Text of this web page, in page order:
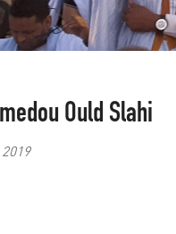
Ould Slahi